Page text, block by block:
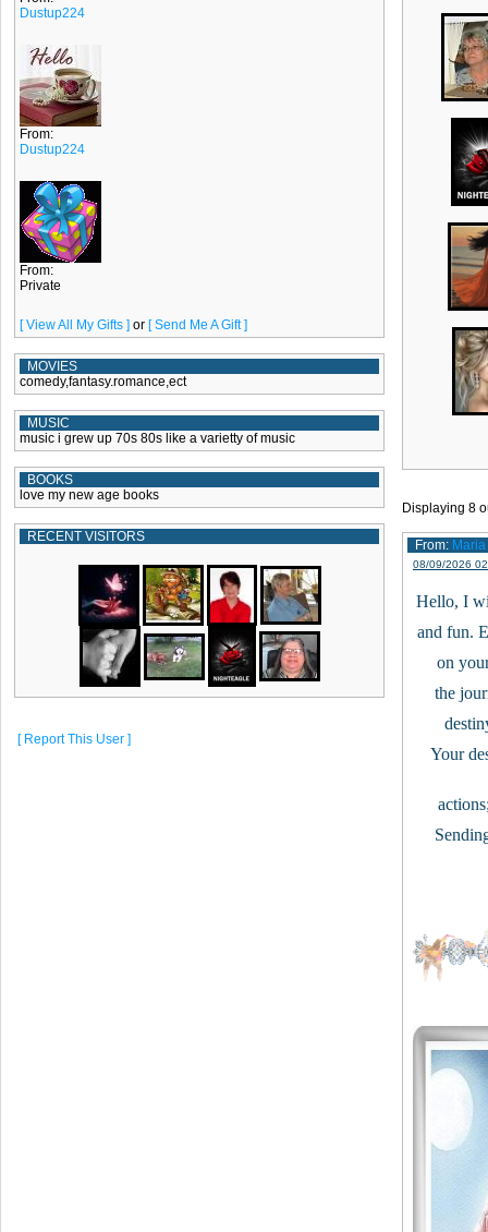
Dustup224
From:
Dustup224
From:
Private
[ View All My Gifts ] or [ Send Me A Gift ]
MOVIES
comedy,fantasy.romance,ect
MUSIC
music i grew up 70s 80s like a varietty of music
BOOKS
love my new age books
RECENT VISITORS
[ Report This User ]
Displaying 8
From: Maria
08/09/2026
Hello, I
and fun.
on
the
Your